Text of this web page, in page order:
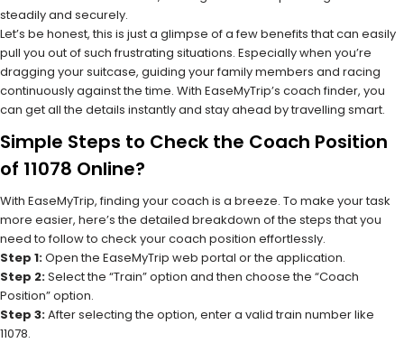
steadily and securely.
Let’s be honest, this is just a glimpse of a few benefits that can easily
pull you out of such frustrating situations. Especially when you’re
dragging your suitcase, guiding your family members and racing
continuously against the time. With EaseMyTrip’s coach finder, you
can get all the details instantly and stay ahead by travelling smart.
Simple Steps to Check the Coach Position
of 11078 Online?
With EaseMyTrip, finding your coach is a breeze. To make your task
more easier, here’s the detailed breakdown of the steps that you
need to follow to check your coach position effortlessly.
Step 1:Open the EaseMyTrip web portal or the application.
Step 2:Select the “Train” option and then choose the “Coach
Position” option.
Step 3:After selecting the option, enter a valid train number like
11078.